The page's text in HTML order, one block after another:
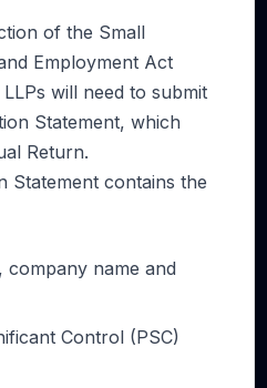
of the Small
Employment Act
will need to submit
Statement, which
Return.
Statement contains the
company name and
Control (PSC)